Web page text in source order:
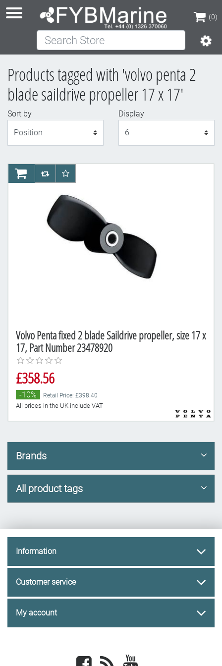
(0)
(0)
Search Store
Products tagged with 'volvo penta 2
blade saildrive propeller 17 x 17'
Sort by
Display
Volvo Penta fixed 2 blade Saildrive propeller, size 17 x
17, Part Number 23478920
£358.56
-10% Retail Price: £398.40
All prices in the UK include VAT
AddToCartAddToCompareList
AddToWishlist
Brands
All product tags
Information
Customer service
My account
Facebook newsrss